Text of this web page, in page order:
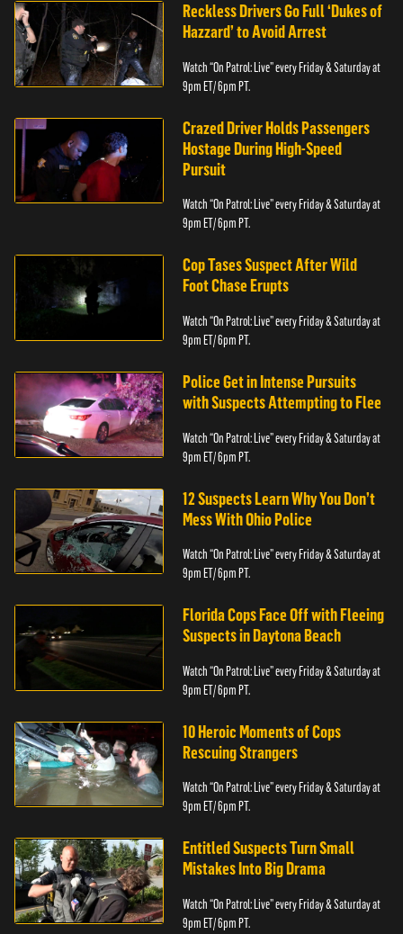
Reckless Drivers Go Full ‘Dukes of
Hazzard’ to Avoid Arrest
Watch “On Patrol: Live” every Friday & Saturday at
9pm ET/ 6pm PT.
Crazed Driver Holds Passengers
Hostage During High-Speed
Pursuit
Watch “On Patrol: Live” every Friday & Saturday at
9pm ET/ 6pm PT.
Cop Tases Suspect After Wild
Foot Chase Erupts
Watch “On Patrol: Live” every Friday & Saturday at
9pm ET/ 6pm PT.
Police Get in Intense Pursuits
with Suspects Attempting to Flee
Watch “On Patrol: Live” every Friday & Saturday at
9pm ET/ 6pm PT.
12 Suspects Learn Why You Don’t
Mess With Ohio Police
Watch “On Patrol: Live” every Friday & Saturday at
9pm ET/ 6pm PT.
Florida Cops Face Off with Fleeing
Suspects in Daytona Beach
Watch “On Patrol: Live” every Friday & Saturday at
9pm ET/ 6pm PT.
10 Heroic Moments of Cops
Rescuing Strangers
Watch “On Patrol: Live” every Friday & Saturday at
9pm ET/ 6pm PT.
Entitled Suspects Turn Small
Mistakes Into Big Drama
Watch “On Patrol: Live” every Friday & Saturday at
9pm ET/ 6pm PT.